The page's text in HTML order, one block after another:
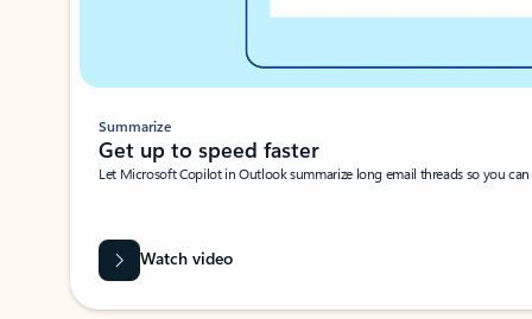
Summarize
Get up to speed faster ​
Let Microsoft Copilot in Outlook summarize long email threads so you
Watch video